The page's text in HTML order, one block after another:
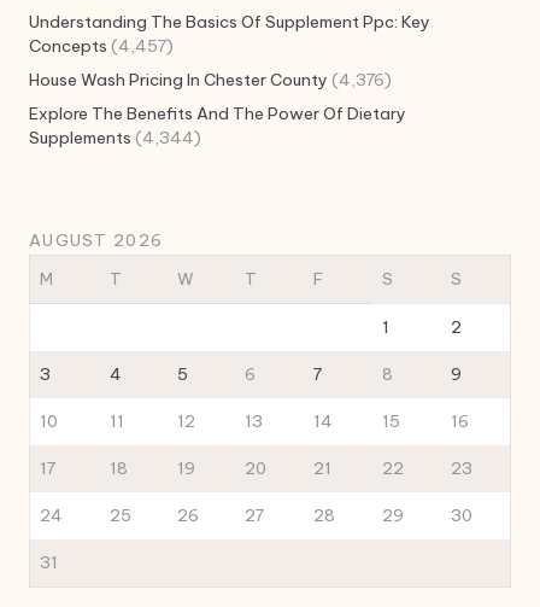
Understanding The Basics Of Supplement Ppc: Key
Concepts (4,457)
House Wash Pricing In Chester County (4,376)
Explore The Benefits And The Power Of Dietary
Supplements (4,344)
AUGUST 2026
M
T W T F S S
1 2
3 4 5 6 7 8 9
10 11 12 13 14 15 16
17 18 19 20 21 22 23
24 25 26 27 28 29 30
31